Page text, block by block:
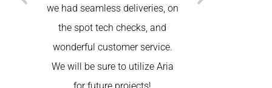
we had seamless deliveries, on
the spot tech checks, and
wonderful customer service.
We will be sure to utilize Aria